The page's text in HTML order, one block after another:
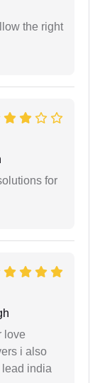
the right
for
love
i also
india